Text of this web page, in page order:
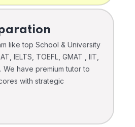
like top School & University
IELTS, TOEFL, GMAT , IIT,
We have premium tutor to
with strategic